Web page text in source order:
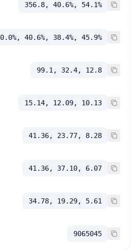
356.8, 40.6%, 54.1%
0.0%, 40.6%, 38.4%, 45.9%
99.1, 32.4, 12.8
15.14, 12.09, 10.13
41.36, 23.77, 8.28
41.36, 37.10, 6.07
34.78, 19.29, 5.61
9065045